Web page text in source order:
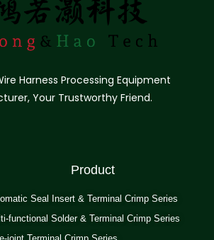
Harness Processing Equipment
Your Trustworthy Friend.
Product
Seal Insert & Terminal Crimp Series
functional Solder & Terminal Crimp Series